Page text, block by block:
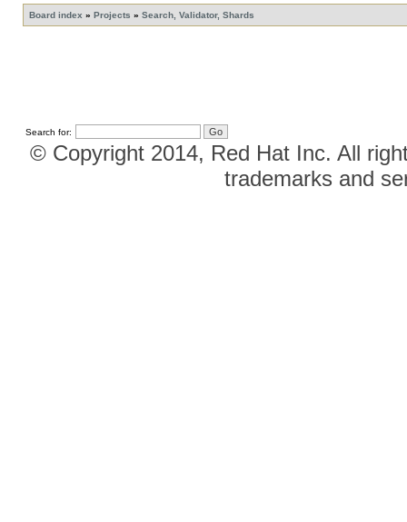
Board index » Projects » Search, Validator, Shards
Search for:
© Copyright 2014, Red Hat Inc. All
trademarks and